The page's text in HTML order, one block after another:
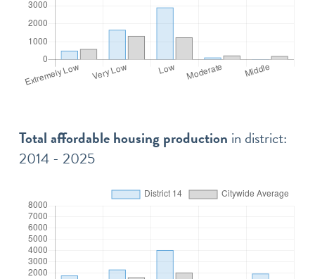
Total affordable housing production in district:
2014 - 2025